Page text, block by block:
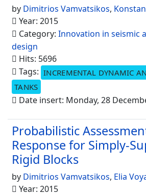
by Dimitrios Vamvatsikos,
Year: 2015
Category: Innovation in seismic
design
Hits: 5696
Tags: INCREMENTAL DYNAMIC
TANKS
Date insert: Monday, 28
Probabilistic
Response for Simply-
Rigid Blocks
by Dimitrios Vamvatsikos, Elia
Year: 2015